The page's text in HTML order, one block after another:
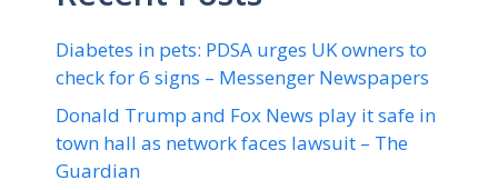
Diabetes in pets: PDSA urges UK owners to
check for 6 signs – Messenger Newspapers
Donald Trump and Fox News play it safe in
town hall as network faces lawsuit – The
Guardian